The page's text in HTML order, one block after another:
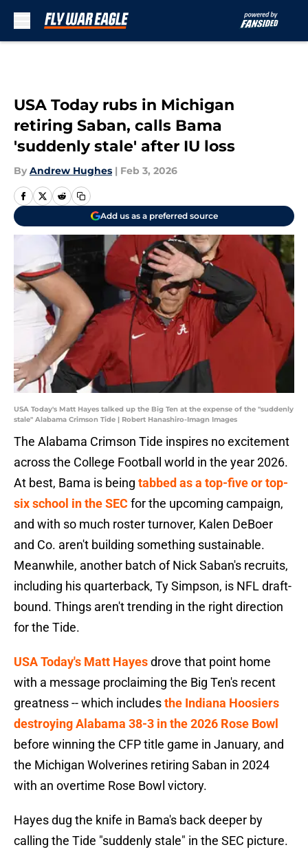
USA Today rubs in Michigan
retiring Saban, calls Bama
'suddenly stale' after IU loss
By Andrew Hughes | Feb 3, 2026
Add us as a preferred source
USA Today's Matt Hayes talked up the Big Ten at the expense of the "suddenly
stale" Alabama Crimson Tide | Robert Hanashiro-Imagn Images
The Alabama Crimson Tide inspires no excitement
across the College Football world in the year 2026.
At best, Bama is being tabbed as a top-five or top-
six school in the SECfor the upcoming campaign,
and with so much roster turnover, Kalen DeBoer
and Co. aren't building something sustainable.
Meanwhile, another batch of Nick Saban's recruits,
including his quarterback, Ty Simpson, is NFL draft-
bound. Things aren't trending in the right direction
for the Tide.
USA Today's Matt Hayesdrove that point home
with a message proclaiming the Big Ten's recent
greatness -- which includesthe Indiana Hoosiers
destroying Alabama 38-3 in the 2026 Rose Bowl
before winning the CFP title game in January, and
the Michigan Wolverines retiring Saban in 2024
with an overtime Rose Bowl victory.
Hayes dug the knife in Bama's back deeper by
calling the Tide "suddenly stale" in the SEC picture.